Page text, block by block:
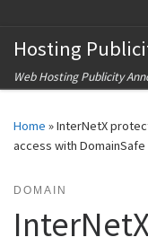
Hosting
Web Hosting Publicity
Home »InterNetX
access with DomainSafe
DOMAIN